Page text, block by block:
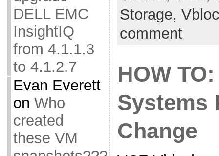
DELL EMC
InsightIQ
from 4.1.1.3
to 4.1.2.7
Evan Everett
on Who
created
these VM
Storage,
comment
HOW
Systems
Change